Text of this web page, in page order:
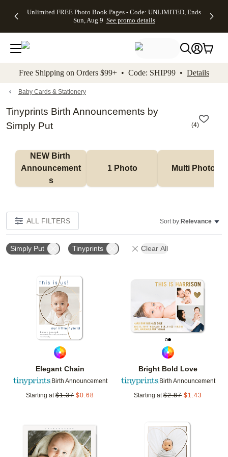
to main content Skip to footer Accessibility
Unlimited FREE Photo Book Pages - Code: UNLIMITED, Ends
Sun, Aug 9 See promo details
Off Almost
- No code
needed,
Ends Sun,
details
Cards + FREE
Addressing -
Code:
ADDRESSING,
details
Photo
FREE
Shipping -
Code:
Aug 9
promo
Shipping
Orders
$99+ -
Code:
promo
All
Free Shipping on Orders $99+ • Code: SHIP99 • Details
Baby Cards & Stationery
Tinyprints Birth Announcements by
Simply Put
(4)
NEW Birth
Announcement
s
1 Photo Multi Photo
ALL FILTERS Sort by:Relevance
Simply Put Tinyprints Clear All
Elegant Chain
Birth Announcement
Starting at $1.37 $0.68
Add to favorites
Bright Bold Love
Birth Announcement
Starting at $2.87 $1.43
Add to favorites